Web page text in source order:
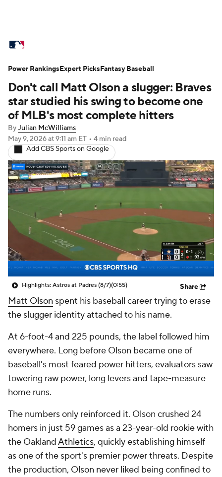
Standings Odds Picks Props
Teams Stats Expert Picks Video
Power Rankings Probable Pitchers
Two-Start Pitchers Players
Transactions MLB Betting Fantasy
Injuries
Don't call Matt Olson a slugger: Braves
star studied his swing to become one
of MLB's most complete hitters
ByJulian McWilliams
May 9, 2026at 9:11 am ET • 4 min read
Add CBS Sports on Google
Highlights: Astros at Padres (8/7)(0:55) Share
Matt Olson spent his baseball career trying to erase
the slugger identity attached to his name.
At 6-foot-4 and 225 pounds, the label followed him
everywhere. Long before Olson became one of
baseball's most feared power hitters, evaluators saw
towering raw power, long levers and tape-measure
home runs.
The numbers only reinforced it. Olson crushed 24
homers in just 59 games as a 23-year-old rookie with
the OaklandAthletics, quickly establishing himself
as one of the sport's premier power threats. Despite
the production, Olson never liked being confined to
Power RankingsExpert PicksFantasy Baseball